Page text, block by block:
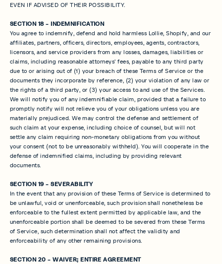
EVEN IF ADVISED OF THEIR POSSIBILITY.
SECTION 18 - INDEMNIFICATION
You agree to indemnify, defend and hold harmless Lollie, Shopify, and our
affiliates, partners, officers, directors, employees, agents, contractors,
licensors, and service providers from any losses, damages, liabilities or
claims, including reasonable attorneys' fees, payable to any third party
due to or arising out of (1) your breach of these Terms of Service or the
documents they incorporate by reference, (2) your violation of any law or
the rights of a third party, or (3) your access to and use of the Services.
We will notify you of any indemnifiable claim, provided that a failure to
promptly notify will not relieve you of your obligations unless you are
materially prejudiced. We may control the defense and settlement of
such claim at your expense, including choice of counsel, but will not
settle any claim requiring non-monetary obligations from you without
your consent (not to be unreasonably withheld). You will cooperate in the
defense of indemnified claims, including by providing relevant
documents.
SECTION 19 - SEVERABILITY
In the event that any provision of these Terms of Service is determined to
be unlawful, void or unenforceable, such provision shall nonetheless be
enforceable to the fullest extent permitted by applicable law, and the
unenforceable portion shall be deemed to be severed from these Terms
of Service, such determination shall not affect the validity and
enforceability of any other remaining provisions.
SECTION 20 - WAIVER; ENTIRE AGREEMENT